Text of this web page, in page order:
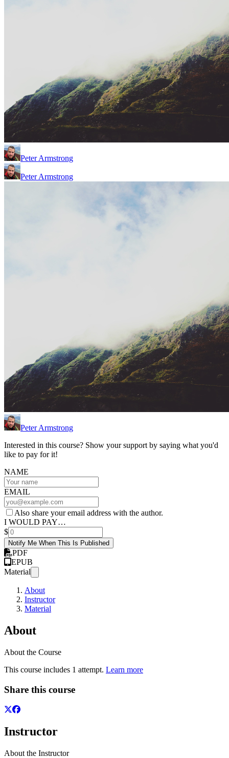
Peter Armstrong
Peter Armstrong
Peter Armstrong
Interested in this course? Show your support by saying what you'd
like to pay for it!
NAME
EMAIL
Also share your email address with the author.
I WOULD PAY…
$
Notify Me When This Is Published
PDF
EPUB
Material
About
Instructor
Material
About
About the Course
This course includes 1 attempt. Learn more
Share this course
Instructor
About the Instructor